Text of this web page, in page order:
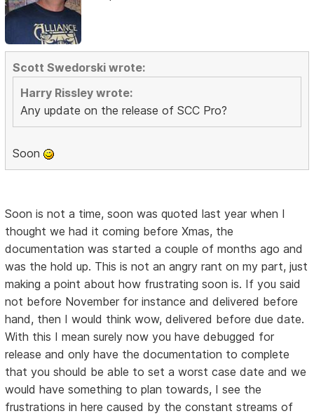
Scott Swedorski wrote:
Harry Rissley wrote:
Any update on the release of SCC Pro?
Soon
Soon is not a time, soon was quoted last year when I
thought we had it coming before Xmas, the
documentation was started a couple of months ago and
was the hold up. This is not an angry rant on my part, just
making a point about how frustrating soon is. If you said
not before November for instance and delivered before
hand, then I would think wow, delivered before due date.
With this I mean surely now you have debugged for
release and only have the documentation to complete
that you should be able to set a worst case date and we
would have something to plan towards, I see the
frustrations in here caused by the constant streams of